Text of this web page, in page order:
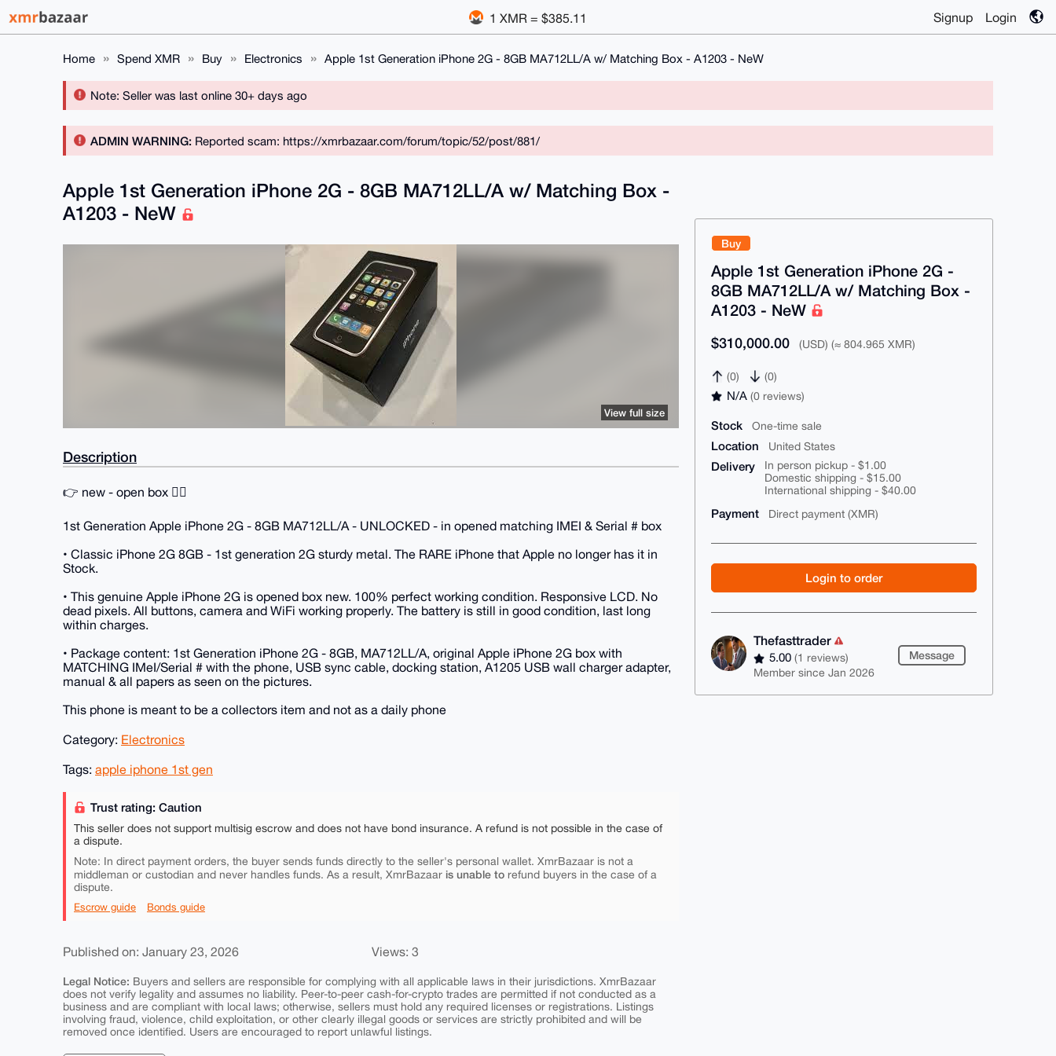
1 XMR = $385.11 Signup Login
Home Spend XMR Buy Electronics Apple 1st Generation iPhone 2G - 8GB MA712LL/A w/ Matching Box - A1203 - NeW
Note: Seller was last online 30+ days ago
ADMIN WARNING: Reported scam: https://xmrbazaar.com/forum/topic/52/post/881/
Buy
Apple 1st Generation iPhone 2G -
8GB MA712LL/A w/ Matching Box -
A1203 - NeW
$310,000.00 (USD) (≈ 804.965 XMR)
(0) (0)
N/A(0 reviews)
Stock One-time sale
Location United States
Delivery
In person pickup - $1.00
Domestic shipping - $15.00
International shipping - $40.00
Payment Direct payment (XMR)
Login to order
Thefasttrader
5.00(1 reviews)
Member since Jan 2026
Message
Apple 1st Generation iPhone 2G - 8GB MA712LL/A w/ Matching Box -
A1203 - NeW
View full size
Description
👉 new - open box 👈🏻
1st Generation Apple iPhone 2G - 8GB MA712LL/A - UNLOCKED - in opened matching IMEI & Serial # box
• Classic iPhone 2G 8GB - 1st generation 2G sturdy metal. The RARE iPhone that Apple no longer has it in
Stock.
• This genuine Apple iPhone 2G is opened box new. 100% perfect working condition. Responsive LCD. No
dead pixels. All buttons, camera and WiFi working properly. The battery is still in good condition, last long
within charges.
• Package content: 1st Generation iPhone 2G - 8GB, MA712LL/A, original Apple iPhone 2G box with
MATCHING IMeI/Serial # with the phone, USB sync cable, docking station, A1205 USB wall charger adapter,
manual & all papers as seen on the pictures.
This phone is meant to be a collectors item and not as a daily phone
Category: Electronics
Tags: apple iphone 1st gen
Trust rating: Caution
This seller does not support multisig escrow and does not have bond insurance. A refund is not possible in the case of
a dispute.
Note: In direct payment orders, the buyer sends funds directly to the seller's personal wallet. XmrBazaar is not a
middleman or custodian and never handles funds. As a result, XmrBazaar is unable to refund buyers in the case of a
dispute.
Escrow guide Bonds guide
Published on: January 23, 2026 Views: 3
Legal Notice: Buyers and sellers are responsible for complying with all applicable laws in their jurisdictions. XmrBazaar
does not verify legality and assumes no liability. Peer-to-peer cash-for-crypto trades are permitted if not conducted as a
business and are compliant with local laws; otherwise, sellers must hold any required licenses or registrations. Listings
involving fraud, violence, child exploitation, or other clearly illegal goods or services are strictly prohibited and will be
removed once identified. Users are encouraged to report unlawful listings.